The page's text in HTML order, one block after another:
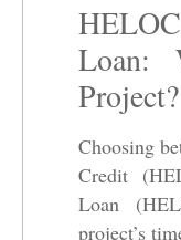
Loan:
Project?
Choosing
Credit
Loan
project’s